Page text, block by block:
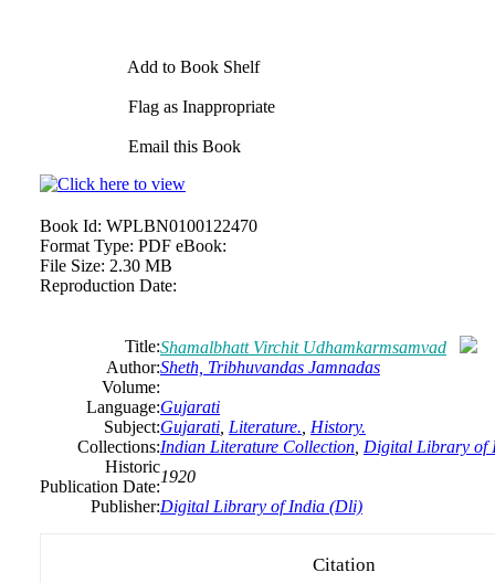
Add to Book Shelf
Flag as Inappropriate
Email this Book
Book Id: WPLBN0100122470
Format Type: PDF eBook:
File Size: 2.30 MB
Reproduction Date:
Title:Shamalbhatt Virchit Udhamkarmsamvad
Author:Sheth, Tribhuvandas Jamnadas
Volume:
Language:Gujarati
Subject:Gujarati Literature. History.
Collections:Indian Literature Collection Digital Library of
Historic
Publication Date:
1920
Publisher:Digital Library of India (Dli)
Citation